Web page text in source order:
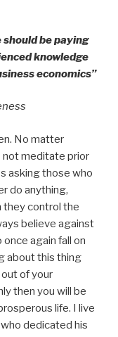
should be paying
knowledge
economics”
No matter
meditate prior
asking those who
do anything,
they control the
believe against
again fall on
about this thing
of your
then you will be
life. I live
dedicated his